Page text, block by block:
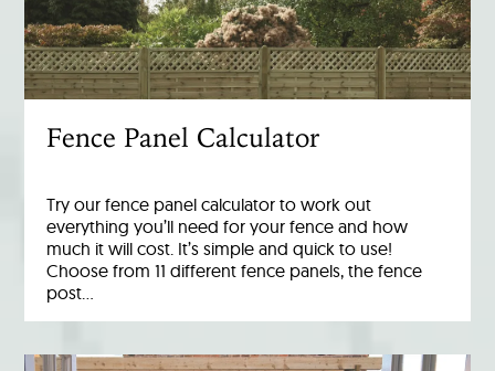
Fence Panel Calculator
Try our fence panel calculator to work out
everything you’ll need for your fence and how
much it will cost. It’s simple and quick to use!
Choose from 11 different fence panels, the fence
post…